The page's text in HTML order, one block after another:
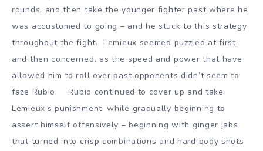
rounds, and then take the younger fighter past where he
was accustomed to going – and he stuck to this strategy
throughout the fight. Lemieux seemed puzzled at first,
and then concerned, as the speed and power that have
allowed him to roll over past opponents didn’t seem to
faze Rubio. Rubio continued to cover up and take
Lemieux’s punishment, while gradually beginning to
assert himself offensively – beginning with ginger jabs
that turned into crisp combinations and hard body shots